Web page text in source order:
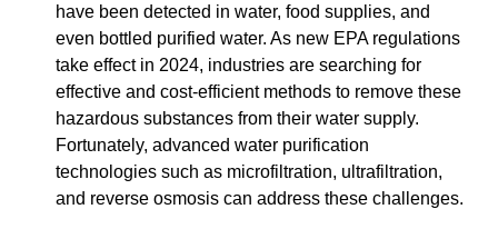
have been detected in water, food supplies, and
even bottled purified water. As new EPA regulations
take effect in 2024, industries are searching for
effective and cost-efficient methods to remove these
hazardous substances from their water supply.
Fortunately, advanced water purification
technologies such as microfiltration, ultrafiltration,
and reverse osmosis can address these challenges.